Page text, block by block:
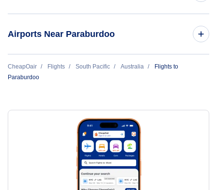
Flights to Brisbane
Flights to Gold Coast
Airports Near Paraburdoo
Flights to Paraburdoo Airport (PBO)
CheapOair Flights South Pacific Australia
Flights to
Paraburdoo